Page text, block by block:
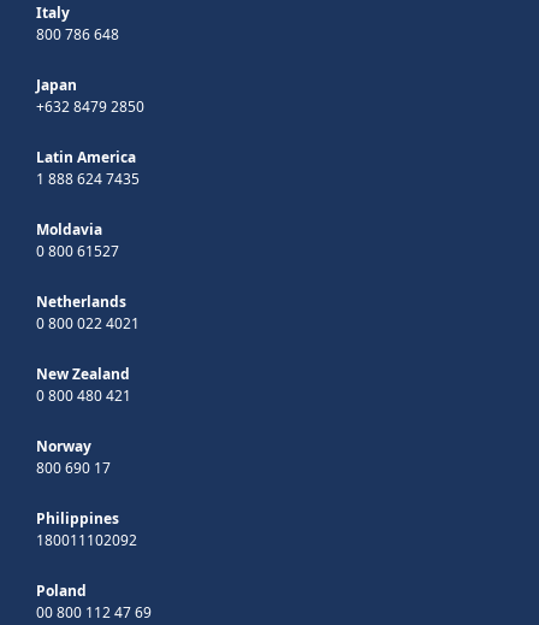
Italy
800 786 648
Japan
+632 8479 2850
Latin America
1 888 624 7435
Moldavia
0 800 61527
Netherlands
0 800 022 4021
New Zealand
0 800 480 421
Norway
800 690 17
Philippines
180011102092
Poland
00 800 112 47 69